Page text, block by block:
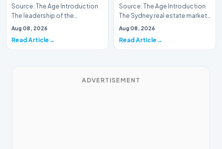
Source: The Age Introduction
The leadership of the
Australian Football League
Aug 08, 2026
Read Article
Source: The Age Introduction
The Sydney real estate market
continues to demonstrate
Aug 08, 2026
Read Article
ADVERTISEMENT